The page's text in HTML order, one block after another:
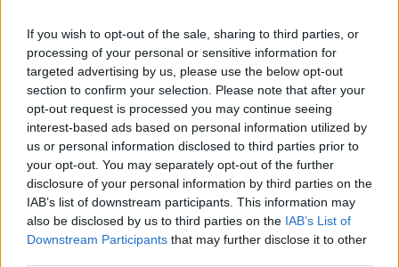
If you wish to opt-out of the sale, sharing to third parties, or
processing of your personal or sensitive information for
targeted advertising by us, please use the below opt-out
section to confirm your selection. Please note that after your
opt-out request is processed you may continue seeing
interest-based ads based on personal information utilized by
us or personal information disclosed to third parties prior to
your opt-out. You may separately opt-out of the further
disclosure of your personal information by third parties on the
IAB’s list of downstream participants. This information may
also be disclosed by us to third parties on the IAB’s List of
Downstream Participants that may further disclose it to other
Cooking with Emma: French Apple Pie Vegan